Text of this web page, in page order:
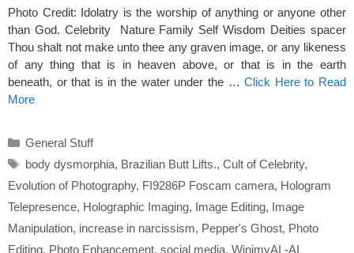
Photo Credit: Idolatry is the worship of anything or anyone other
than God. Celebrity Nature Family Self Wisdom Deities spacer
Thou shalt not make unto thee any graven image, or any likeness
of any thing that is in heaven above, or that is in the earth
beneath, or that is in the water under the …Click Here to Read
More
Categories
General Stuff
Tags
body dysmorphia, Brazilian Butt Lifts., Cult of Celebrity,
Evolution of Photography, FI9286P Foscam camera, Hologram
Telepresence, Holographic Imaging, Image Editing, Image
Manipulation, increase in narcissism, Pepper's Ghost, Photo
Editing, Photo Enhancement, social media, WinimyAI -AI